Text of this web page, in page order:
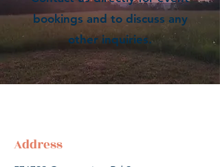
bookings and to discuss any
other inquiries.
Address